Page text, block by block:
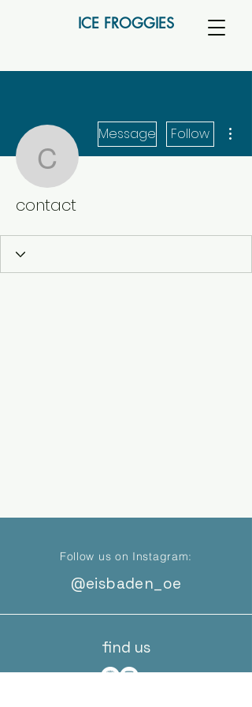
ICE FROGGIES
contact
Message Follow
contact
Follow us on Instagram:
@eisbaden_oe
find us